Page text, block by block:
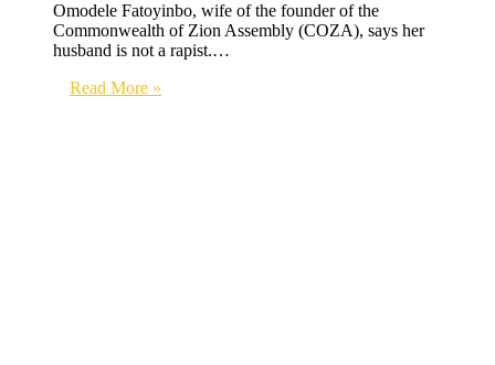
Omodele Fatoyinbo, wife of the founder of the
Commonwealth of Zion Assembly (COZA), says her
husband is not a rapist.…
Read More »